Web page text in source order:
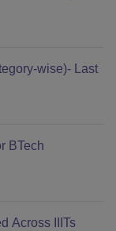
wise)- Last
BTech
Across IIITs